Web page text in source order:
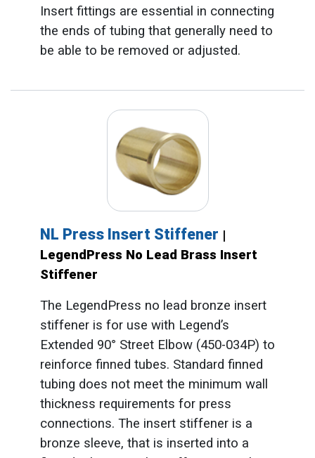
Insert fittings are essential in connecting
the ends of tubing that generally need to
be able to be removed or adjusted.
NL Press Insert Stiffener |
LegendPress No Lead Brass Insert
Stiffener
The LegendPress no lead bronze insert
stiffener is for use with Legend’s
Extended 90° Street Elbow (450-034P) to
reinforce finned tubes. Standard finned
tubing does not meet the minimum wall
thickness requirements for press
connections. The insert stiffener is a
bronze sleeve, that is inserted into a